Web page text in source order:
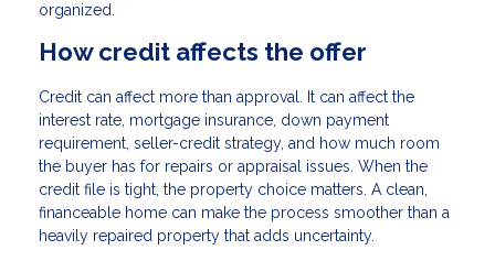
organized.
How credit affects the offer
Credit can affect more than approval. It can affect the
interest rate, mortgage insurance, down payment
requirement, seller-credit strategy, and how much room
the buyer has for repairs or appraisal issues. When the
credit file is tight, the property choice matters. A clean,
financeable home can make the process smoother than a
heavily repaired property that adds uncertainty.